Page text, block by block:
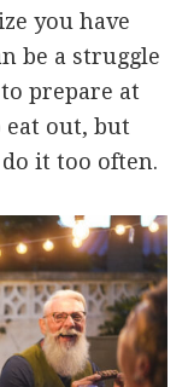
you have
be a struggle
prepare at
eat out, but
it too often.